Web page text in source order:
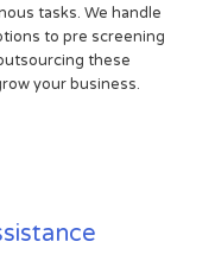
tasks. We handle
to pre screening
these
your business.